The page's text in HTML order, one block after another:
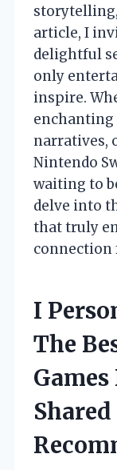
article, I
delightful
only
inspire.
enchanting
narratives,
Nintendo
waiting to
delve into
that truly
connection
I
The